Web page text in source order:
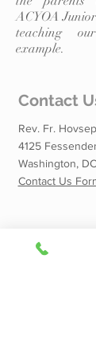
ACYOA
teaching
example.
Contact
Rev. Fr.
4125
Washington,
Contact Us
Quick Links